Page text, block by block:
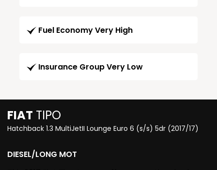
Fuel Economy Very High
Insurance Group Very Low
FIAT TIPO
Hatchback 1.3 MultiJetII Lounge Euro 6 (s/s) 5dr (2017/17)
DIESEL/LONG MOT